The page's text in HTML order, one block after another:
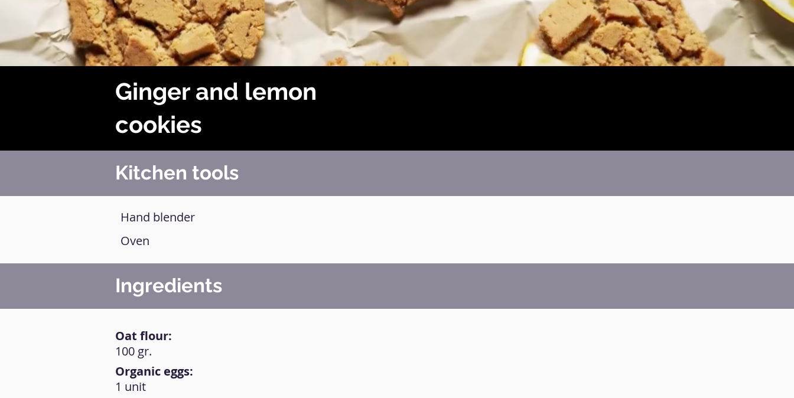
Ginger and lemon
cookies
Kitchen tools
Hand blender
Oven
Ingredients
Oat flour:
Organic eggs:
100 gr.
1 unit